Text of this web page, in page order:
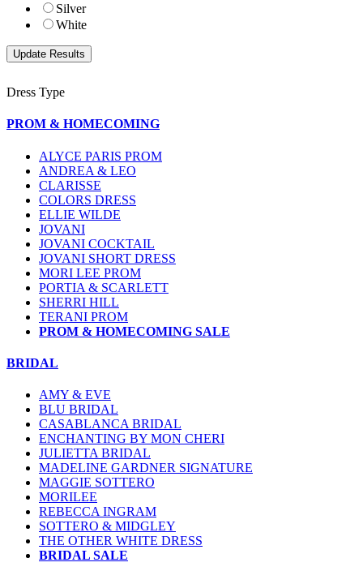
Silver
White
Dress Type
PROM & HOMECOMING
ALYCE PARIS PROM
ANDREA & LEO
CLARISSE
COLORS DRESS
ELLIE WILDE
JOVANI
JOVANI COCKTAIL
JOVANI SHORT DRESS
MORI LEE PROM
PORTIA & SCARLETT
SHERRI HILL
TERANI PROM
PROM & HOMECOMING SALE
BRIDAL
AMY & EVE
BLU BRIDAL
CASABLANCA BRIDAL
ENCHANTING BY MON CHERI
JULIETTA BRIDAL
MADELINE GARDNER SIGNATURE
MAGGIE SOTTERO
MORILEE
REBECCA INGRAM
SOTTERO & MIDGLEY
THE OTHER WHITE DRESS
BRIDAL SALE